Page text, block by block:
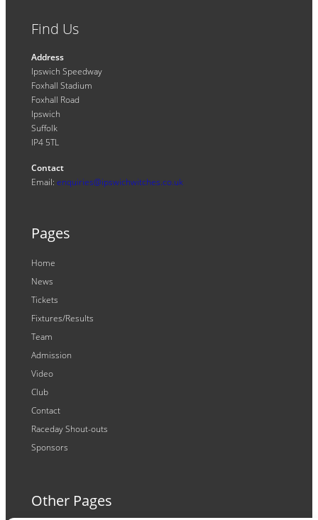
Find Us
Address
Ipswich Speedway
Foxhall Stadium
Foxhall Road
Ipswich
Suffolk
IP4 5TL
Contact
Email: enquiries@ipswichwitches.co.uk
Pages
Home
News
Tickets
Fixtures/Results
Team
Admission
Video
Club
Contact
Raceday Shout-outs
Sponsors
Other Pages